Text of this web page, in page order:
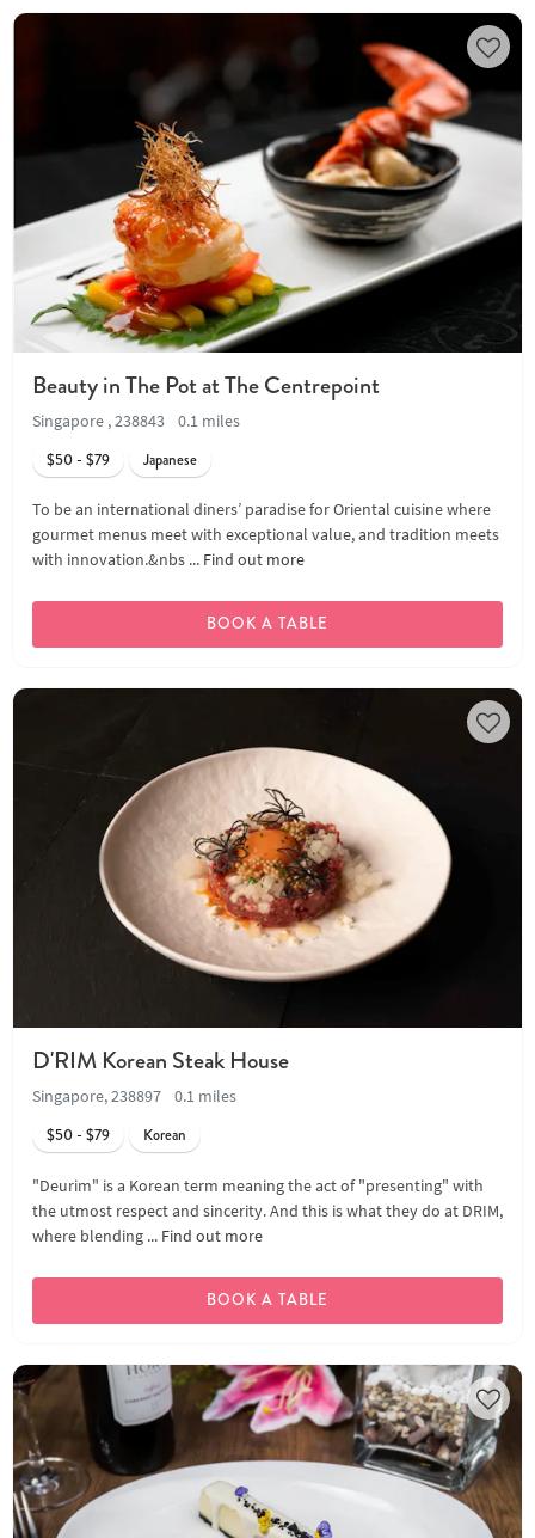
Beauty in The Pot at The Centrepoint
Singapore , 238843
0.1 miles
$50 - $79
Japanese
To be an international diners’ paradise for Oriental cuisine where
gourmet menus meet with exceptional value, and tradition meets
with innovation.&nbs ... Find out more
BOOK A TABLE
D'RIM Korean Steak House
Singapore, 238897
0.1 miles
$50 - $79
Korean
"Deurim" is a Korean term meaning the act of "presenting" with
the utmost respect and sincerity. And this is what they do at DRIM,
where blending ... Find out more
BOOK A TABLE